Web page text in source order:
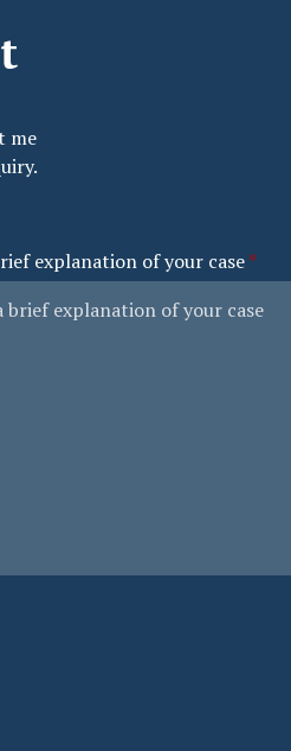
me
explanation of your case